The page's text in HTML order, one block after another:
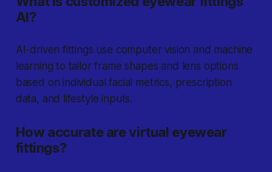
AI?
AI-driven fittings use computer vision and machine
learning to tailor frame shapes and lens options
based on individual facial metrics, prescription
data, and lifestyle inputs.
How accurate are virtual eyewear
fittings?